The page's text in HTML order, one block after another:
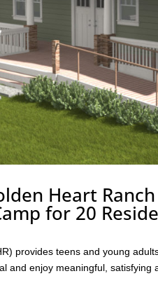
Heart
for 20
provides teens and young
and enjoy meaningful,